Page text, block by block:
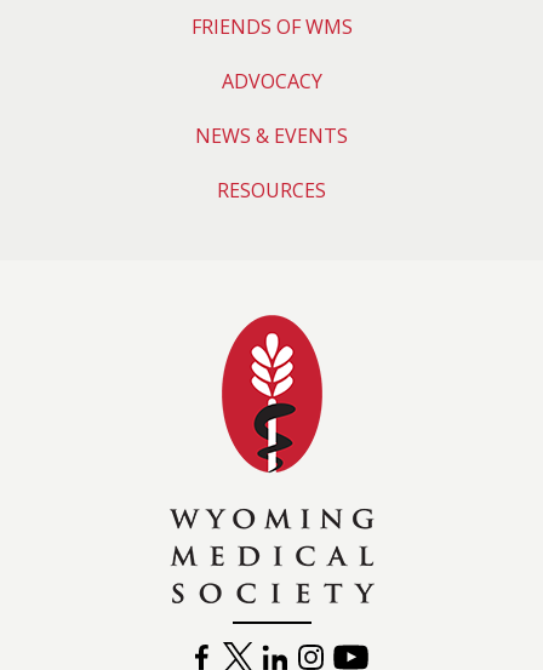
FRIENDS OF WMS
ADVOCACY
NEWS & EVENTS
RESOURCES
FACEBOOK
TWITTERLINKEDININSTAGRAM